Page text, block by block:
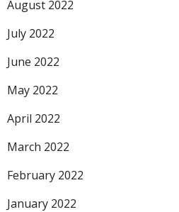
August 2022
July 2022
June 2022
May 2022
April 2022
March 2022
February 2022
January 2022